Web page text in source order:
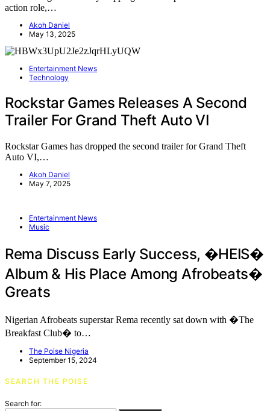
action role,…
Akoh Daniel
May 13, 2025
Entertainment News
Technology
Rockstar Games Releases A Second
Trailer For Grand Theft Auto VI
Rockstar Games has dropped the second trailer for Grand Theft
Auto VI,…
Akoh Daniel
May 7, 2025
Entertainment News
Music
Rema Discuss Early Success, �HEIS�
Album & His Place Among Afrobeats�
Greats
Nigerian Afrobeats superstar Rema recently sat down with �The
Breakfast Club� to…
The Poise Nigeria
September 15, 2024
SEARCH THE POISE
Search for: